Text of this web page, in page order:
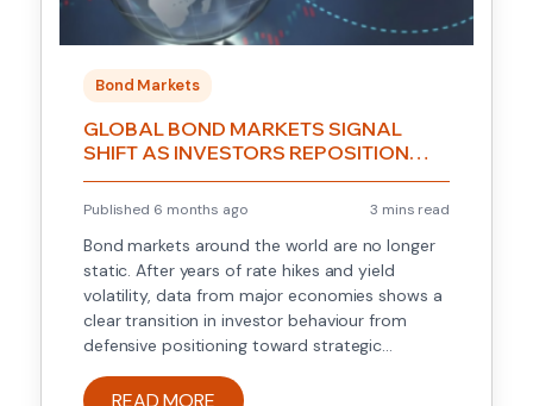
Bond Markets
GLOBAL BOND MARKETS SIGNAL
SHIFT AS INVESTORS REPOSITION
FOR THE NEXT RATE CYCLE
Published 6 months ago 3 mins read
Bond markets around the world are no longer
static. After years of rate hikes and yield
volatility, data from major economies shows a
clear transition in investor behaviour from
defensive positioning toward strategic
environment. This article highlights what has
READ MORE